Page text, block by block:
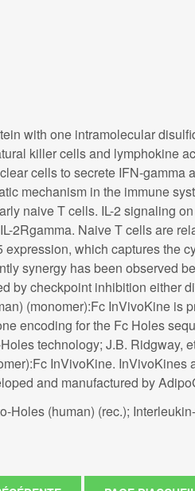
with one intramolecular
killer cells and lymphokine
cells to secrete IFN-
mechanism in the immune
naive T cells. IL-2 signaling
2Rgamma. Naive T cells are
which captures the
synergy has been observed
by checkpoint inhibition either
(monomer):Fc InVivoKine
encoding for the Fc Holes
technology; J.B. Ridgway,
InVivoKine.
and manufactured by
Holes (human) (rec.);